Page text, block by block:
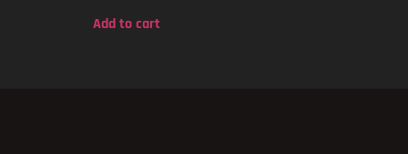
Add to cart